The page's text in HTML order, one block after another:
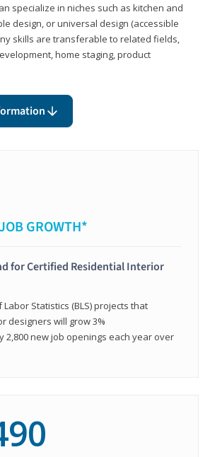
specialize in niches such as kitchen and
design, or universal design (accessible
skills are transferable to related fields,
home staging, product
GROWTH*
for Certified Residential Interior
Labor Statistics (BLS) projects that
designers will grow 3%
2,800 new job openings each year over